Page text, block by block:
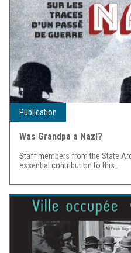
Publication
Was Grandpa a Nazi?
Staff members from the State
essential contribution to this...